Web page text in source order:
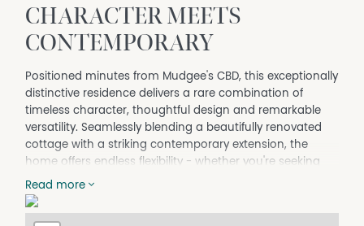
CHARACTER MEETS
CONTEMPORARY
Positioned minutes from Mudgee's CBD, this exceptionally
distinctive residence delivers a rare combination of
timeless character, thoughtful design and remarkable
versatility. Seamlessly blending a beautifully renovated
cottage with a striking contemporary extension, the
home offers endless flexibility - whether you're seeking
multi-generational living, an established Airbnb
opportunity, investment potential or a unique family
home with room to adapt over time.
Read more